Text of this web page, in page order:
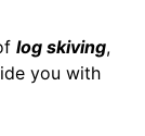
log skiving,
you with